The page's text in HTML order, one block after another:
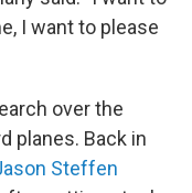
I want to please
over the
planes. Back in
Steffen